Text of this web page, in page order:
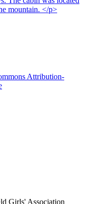
Attribution-
Girls' Association